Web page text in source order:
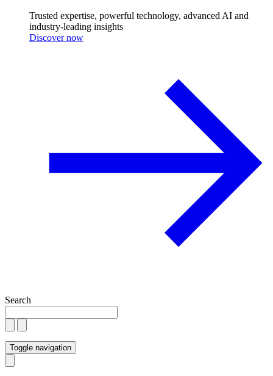
Trusted expertise, powerful technology, advanced AI and
industry-leading insights
Discover now
Search
Toggle navigation